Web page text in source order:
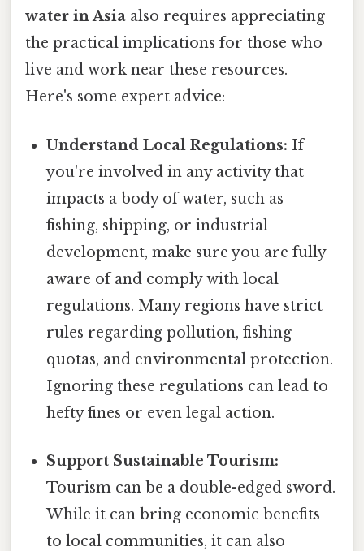
water in Asia also requires appreciating
the practical implications for those who
live and work near these resources.
Here's some expert advice:
Understand Local Regulations: If
you're involved in any activity that
impacts a body of water, such as
fishing, shipping, or industrial
development, make sure you are fully
aware of and comply with local
regulations. Many regions have strict
rules regarding pollution, fishing
quotas, and environmental protection.
Ignoring these regulations can lead to
hefty fines or even legal action.
Support Sustainable Tourism:
Tourism can be a double-edged sword.
While it can bring economic benefits
to local communities, it can also